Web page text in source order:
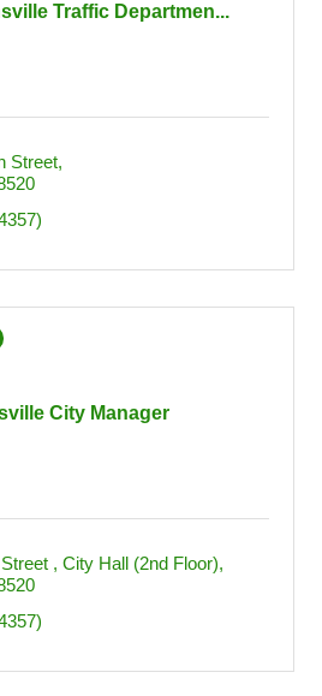
Traffic Departmen...
Street
City Manager
City Hall (2nd Floor)